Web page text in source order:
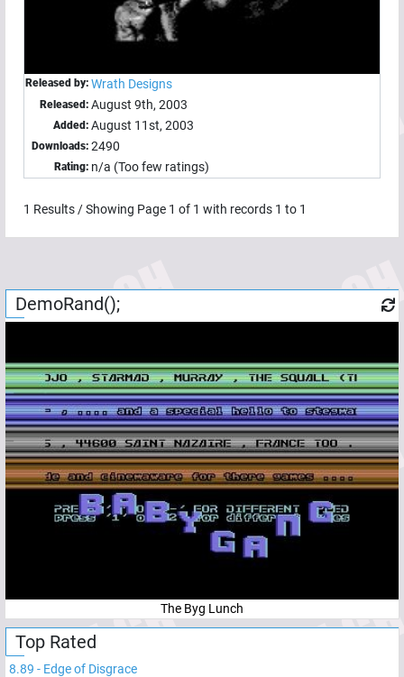
Released by: Wrath Designs
Released: August 9th, 2003
Added: August 11st, 2003
Downloads: 2490
Rating: n/a (Too few ratings)
1 Results / Showing Page 1 of 1 with records 1 to 1
DemoRand();
The Byg Lunch
Top Rated
8.89 - Edge of Disgrace